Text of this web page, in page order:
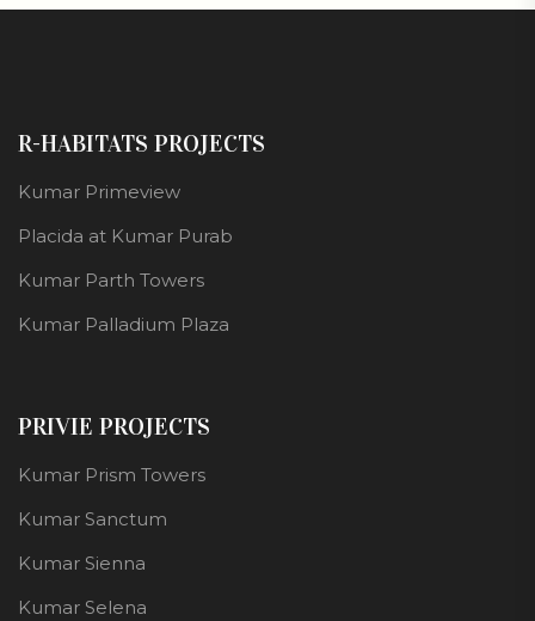
R-HABITATS PROJECTS
Kumar Primeview
Placida at Kumar Purab
Kumar Parth Towers
Kumar Palladium Plaza
PRIVIE PROJECTS
Kumar Prism Towers
Kumar Sanctum
Kumar Sienna
Kumar Selena